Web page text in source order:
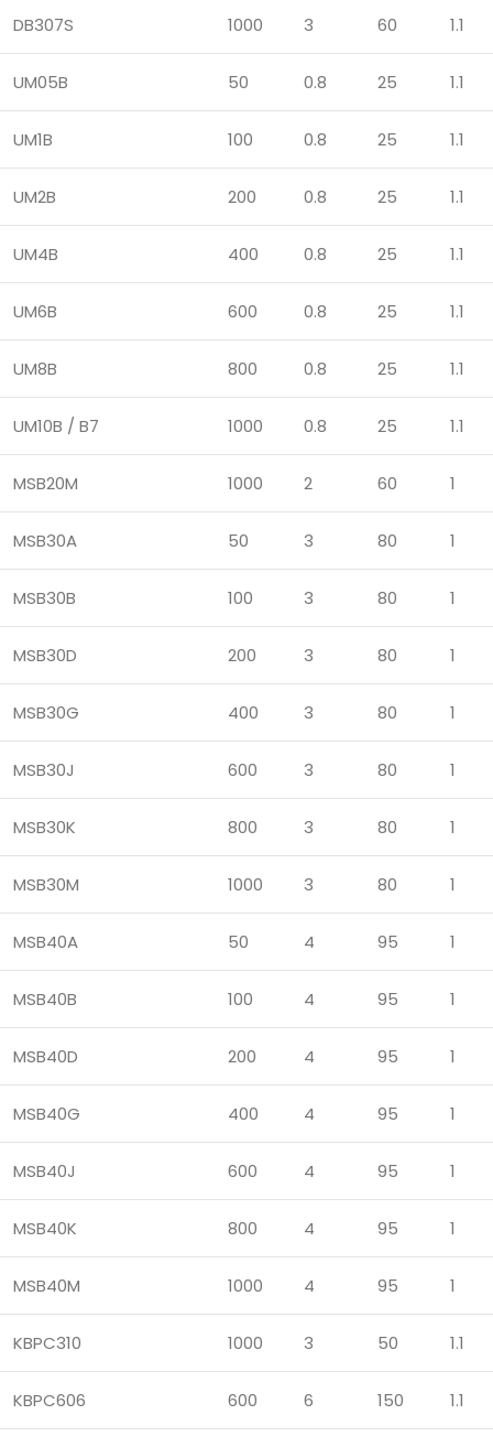
DB307S 1000 3 60 1.1
UM05B 50 0.8 25 1.1
UM1B 100 0.8 25 1.1
UM2B 200 0.8 25 1.1
UM4B 400 0.8 25 1.1
UM6B 600 0.8 25 1.1
UM8B 800 0.8 25 1.1
UM10B / B7 1000 0.8 25 1.1
MSB20M 1000 2 60 1
MSB30A 50 3 80 1
MSB30B 100 3 80 1
MSB30D 200 3 80 1
MSB30G 400 3 80 1
MSB30J 600 3 80 1
MSB30K 800 3 80 1
MSB30M 1000 3 80 1
MSB40A 50 4 95 1
MSB40B 100 4 95 1
MSB40D 200 4 95 1
MSB40G 400 4 95 1
MSB40J 600 4 95 1
MSB40K 800 4 95 1
MSB40M 1000 4 95 1
KBPC310 1000 3 50 1.1
KBPC606 600 6 150 1.1